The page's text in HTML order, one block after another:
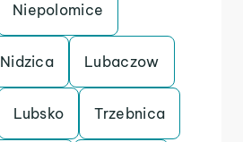
Niepolomice
Nidzica Lubaczow
Lubsko Trzebnica